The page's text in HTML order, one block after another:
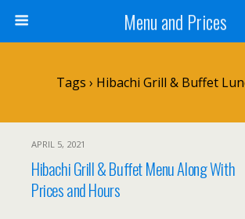
Menu and Prices
Tags › Hibachi Grill & Buffet
APRIL 5, 2021
Hibachi Grill & Buffet Menu Along With
Prices and Hours